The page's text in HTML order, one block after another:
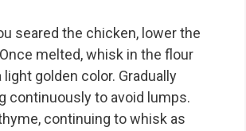
seared the chicken, lower the
melted, whisk in the flour
golden color. Gradually
continuously to avoid lumps.
continuing to whisk as